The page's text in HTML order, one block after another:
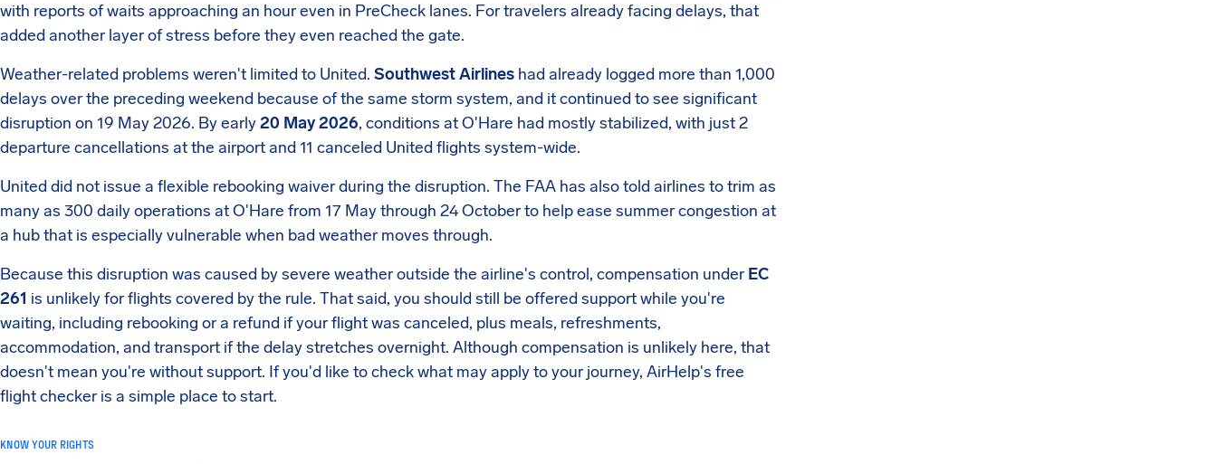
with reports of waits approaching an hour even in PreCheck lanes. For travelers already facing delays, that
added another layer of stress before they even reached the gate.
Weather-related problems weren't limited to United. Southwest Airlines had already logged more than 1,000
delays over the preceding weekend because of the same storm system, and it continued to see significant
disruption on 19 May 2026. By early20 May 2026, conditions at O'Hare had mostly stabilized, with just 2
departure cancellations at the airport and 11 canceled United flights system-wide.
United did not issue a flexible rebooking waiver during the disruption. The FAA has also told airlines to trim as
many as 300 daily operations at O'Hare from 17 May through 24 October to help ease summer congestion at
a hub that is especially vulnerable when bad weather moves through.
Because this disruption was caused by severe weather outside the airline's control, compensation underEC
261 is unlikely for flights covered by the rule. That said, you should still be offered support while you're
waiting, including rebooking or a refund if your flight was canceled, plus meals, refreshments,
accommodation, and transport if the delay stretches overnight. Although compensation is unlikely here, that
doesn't mean you're without support. If you'd like to check what may apply to your journey, AirHelp's free
flight checker is a simple place to start.
KNOW YOUR RIGHTS